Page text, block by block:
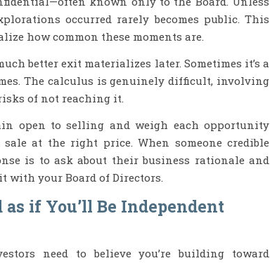
occurred rarely becomes public. This
how common these moments are.
better exit materializes later. Sometimes it’s a
The calculus is genuinely difficult, involving
of not reaching it.
open to selling and weigh each opportunity
at the right price. When someone credible
is to ask about their business rationale and
with your Board of Directors.
if You’ll Be Independent
need to believe you’re building toward